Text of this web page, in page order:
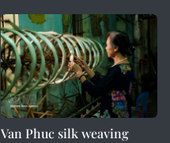
Van Phuc silk weaving